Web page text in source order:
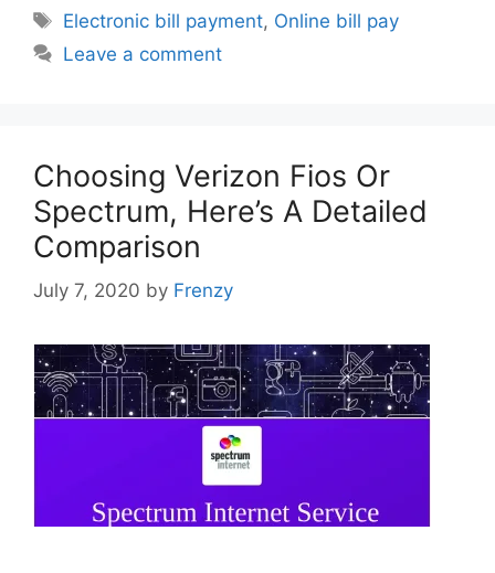
Tags
Electronic bill payment, Online bill pay
Leave a comment
Choosing Verizon Fios Or
Spectrum, Here’s A Detailed
Comparison
July 7, 2020 by Frenzy